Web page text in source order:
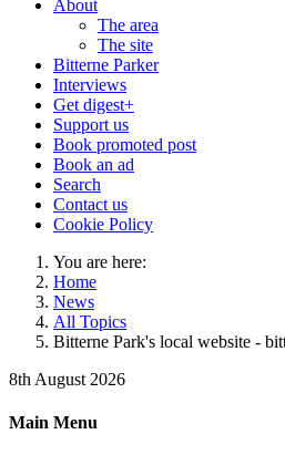
About
The area
The site
Bitterne Parker
Interviews
Get digest+
Support us
Book promoted post
Book an ad
Search
Contact us
Cookie Policy
You are here:
Home
News
All Topics
Bitterne Park's local website -
8th August 2026
Main Menu